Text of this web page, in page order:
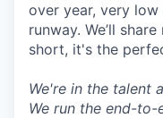
over year, very
runway. We’ll
short, it's the
We're in the talent
We run the end-